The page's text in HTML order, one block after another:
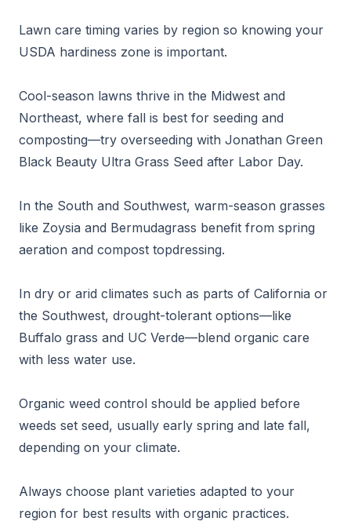
Lawn care timing varies by region so knowing your
USDA hardiness zone is important.
Cool-season lawns thrive in the Midwest and
Northeast, where fall is best for seeding and
composting—try overseeding with Jonathan Green
Black Beauty Ultra Grass Seed after Labor Day.
In the South and Southwest, warm-season grasses
like Zoysia and Bermudagrass benefit from spring
aeration and compost topdressing.
In dry or arid climates such as parts of California or
the Southwest, drought-tolerant options—like
Buffalo grass and UC Verde—blend organic care
with less water use.
Organic weed control should be applied before
weeds set seed, usually early spring and late fall,
depending on your climate.
Always choose plant varieties adapted to your
region for best results with organic practices.